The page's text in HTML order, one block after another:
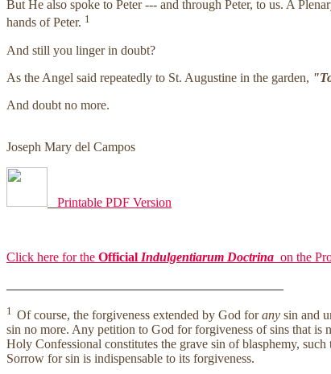
But He also spoke to Peter --- and through Peter, to us. A
hands of Peter. 1
And still you linger in doubt?
As the Angel said repeatedly to St. Augustine in the garden,
And doubt no more.
Joseph Mary del Campos
Printable PDF Version
Click here for the Official Indulgentiarum Doctrina on the
1 Of course, the forgiveness extended by God forany sin and
sin no more. Any petition to God for forgiveness of sins that is
Holy Confessional constitutes the grave sin of blasphemy,
Sorrow for sin is indispensable to its forgiveness.